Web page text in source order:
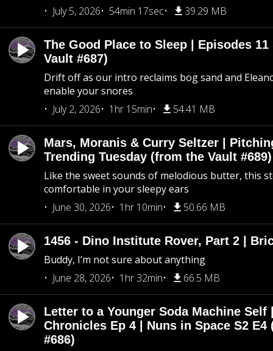
July 5, 2026
54min 17sec 39.29 MB
The Good Place to Sleep | Episodes
Vault #687)
Drift off as our intro reclaims bog sand and
enable your snores
July 2, 2026
1hr 15min 54.41 MB
Mars, Moranis & Curry Seltzer |
Trending Tuesday (from the Vault #689)
Like the sweet sounds of melodious butter, this
comfortable in your sleepy ears
June 30, 2026
1hr 10min 50.66 MB
1456 - Dino Institute Rover, Part 2 |
Buddy, I’m not sure about anything
June 28, 2026
1hr 32min 66.5 MB
Letter to a Younger Soda Machine Self
Chronicles Ep 4 | Nuns in Space S2 E4
#686)